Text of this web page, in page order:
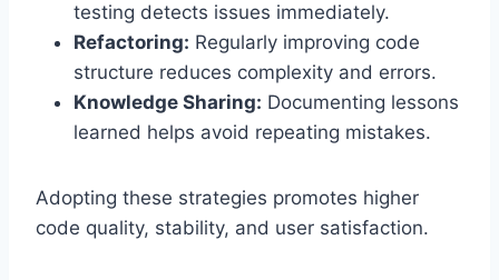
testing detects issues immediately.
Refactoring: Regularly improving code
structure reduces complexity and errors.
Knowledge Sharing: Documenting lessons
learned helps avoid repeating mistakes.
Adopting these strategies promotes higher
code quality, stability, and user satisfaction.